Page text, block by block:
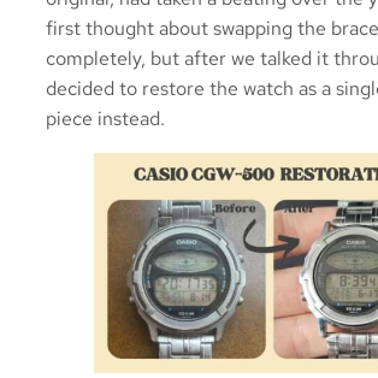
first thought about swapping the
completely, but after we talked it
decided to restore the watch as a
piece instead.